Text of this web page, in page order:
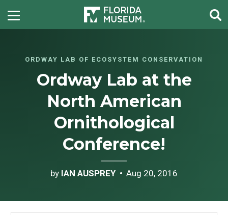
ORDWAY LAB OF ECOSYSTEM CONSERVATION
Ordway Lab at the
North American
Ornithological
Conference!
by IAN AUSPREY Aug 20, 2016